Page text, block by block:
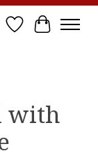
Wish List
Cart
with